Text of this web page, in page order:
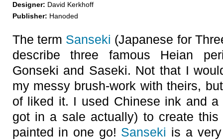
Designer: David Kerkhoff
Publisher: Hanoded
The term Sanseki (Japanese for
describe three famous Heian
Gonseki and Saseki. Not that I
my messy brush-work with theirs,
of liked it. I used Chinese ink and
got in a sale actually) to create
painted in one go! Sanseki is a